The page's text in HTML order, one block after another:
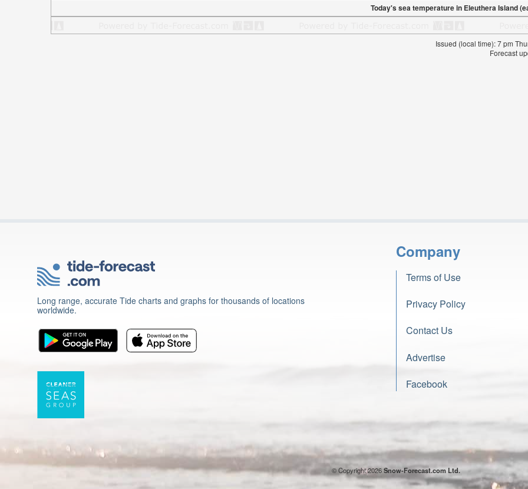
Today's sea temperature in Eleuthera Island
Issued (local time): 7 pm
Forecast
Long range, accurate Tide charts and graphs for thousands of locations
worldwide.
Company
Terms of Use
Privacy Policy
Contact Us
Advertise
Facebook
© Copyright 2026Snow-Forecast.com Ltd.